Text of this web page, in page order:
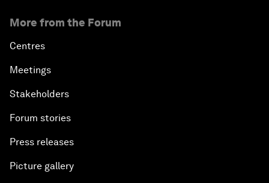
More from the Forum
Centres
Meetings
Stakeholders
Forum stories
Press releases
Picture gallery